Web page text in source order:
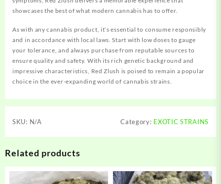
showcases the best of what modern cannabis has to offer.
As with any cannabis product, it’s essential to consume responsibly
and in accordance with local laws. Start with low doses to gauge
your tolerance, and always purchase from reputable sources to
ensure quality and safety. With its rich genetic background and
impressive characteristics, Red Zlush is poised to remain a popular
choice in the ever-expanding world of cannabis strains.
SKU: N/A Category: EXOTIC STRAINS
Related products